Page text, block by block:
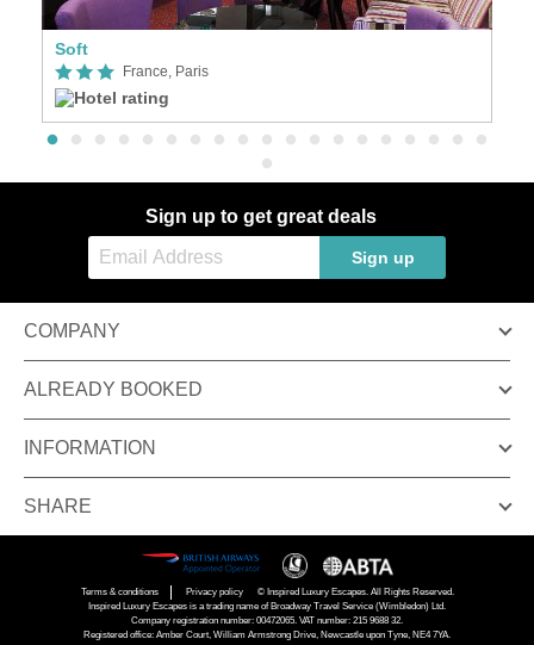
Soft
France, Paris
Sign up to get great deals
Sign up
COMPANY
ALREADY BOOKED
INFORMATION
SHARE
Terms & conditions Privacy policy
© Inspired Luxury Escapes. All Rights Reserved.
Inspired Luxury Escapes is a trading name of Broadway Travel Service (Wimbledon) Ltd.
Company registration number: 00472065. VAT number: 215 9688 32.
Registered office: Amber Court, William Armstrong Drive, Newcastle upon Tyne, NE4 7YA.